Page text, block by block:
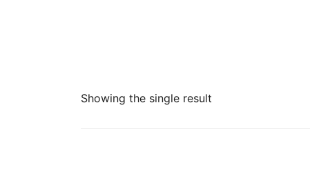
Showing the single result